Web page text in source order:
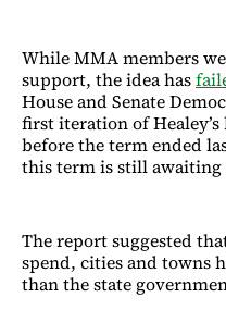
While MMA members
support, the idea has
House and Senate
first iteration of
before the term ended
this term is still awaiting
The report suggested
spend, cities and towns
than the state